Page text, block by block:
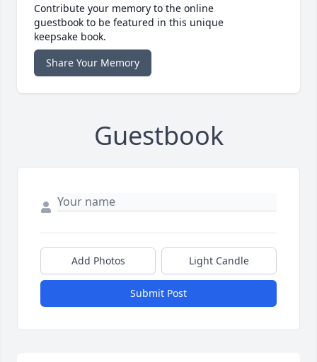
Contribute your memory to the online
guestbook to be featured in this unique
keepsake book.
Share Your Memory
Guestbook
Add Photos Light Candle
Submit Post